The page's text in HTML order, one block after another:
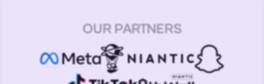
OUR PARTNERS